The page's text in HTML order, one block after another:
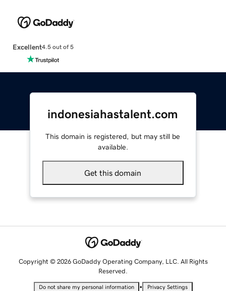
Excellent4.5 out of 5
indonesiahastalent.com
This domain is registered, but may still be
available.
Get this domain
Copyright © 2026 GoDaddy Operating Company, LLC. All Rights
Reserved.
Do not share my personal information • Privacy Settings